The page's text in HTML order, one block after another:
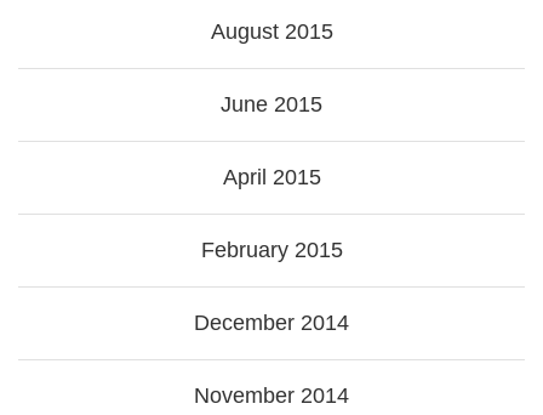
August 2015
June 2015
April 2015
February 2015
December 2014
November 2014